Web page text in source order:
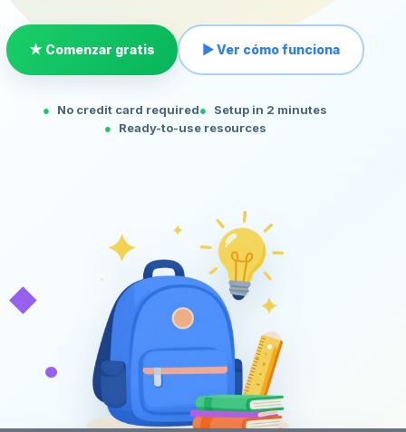
★ Comenzar gratis ▶ Ver cómo funciona
No credit card required
Setup in 2 minutes
Ready-to-use resources
◆
•